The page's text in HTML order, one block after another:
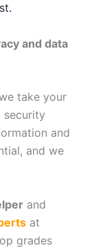
and data
take your
security
and
and we
and
at
grades